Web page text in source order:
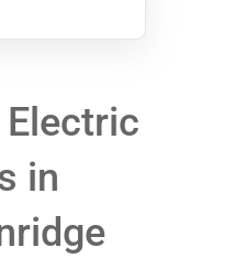
in